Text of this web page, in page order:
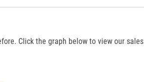
Click the graph below to view our sales